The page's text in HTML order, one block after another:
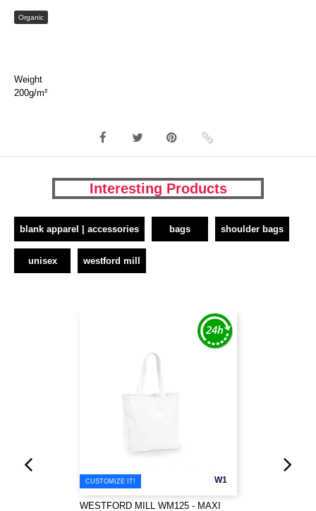
Organic
Weight
200g/m²
Interesting Products
blank apparel | accessories bags shoulder bags
unisex westford mill
W1
CUSTOMIZE IT!
WESTFORD MILL WM125 - MAXI